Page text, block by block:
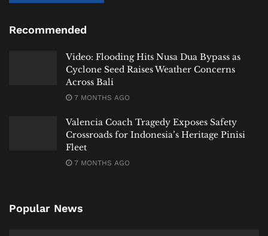
What Happens Next
WWF-Indonesia says discussions are now underway
with government agencies and development partners
to determine what interventions may be necessary.
Specific measures regarding marine E. coli
activities or issued warnings against swimming.
Recommended
Video: Flooding Hits Nusa Dua Bypass as
Cyclone Seed Raises Weather Concerns
Across Bali
7 MONTHS AGO
Valencia Coach Tragedy Exposes Safety
Crossroads for Indonesia’s Heritage Pinisi
Fleet
7 MONTHS AGO
Popular News